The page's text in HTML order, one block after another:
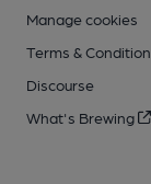
Manage cookies
Terms &
Discourse
What's Brewing